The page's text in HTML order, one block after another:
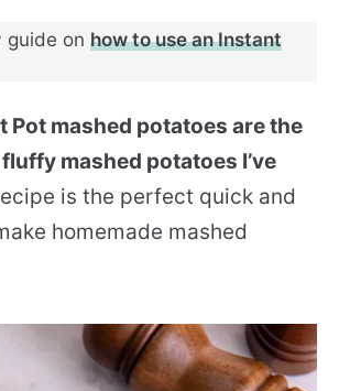
guide on how to use an Instant
Pot mashed potatoes are the
mashed potatoes I’ve
is the perfect quick and
homemade mashed